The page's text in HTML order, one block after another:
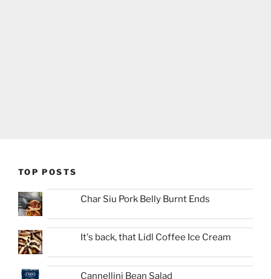
TOP POSTS
Char Siu Pork Belly Burnt Ends
It's back, that Lidl Coffee Ice Cream
Cannellini Bean Salad